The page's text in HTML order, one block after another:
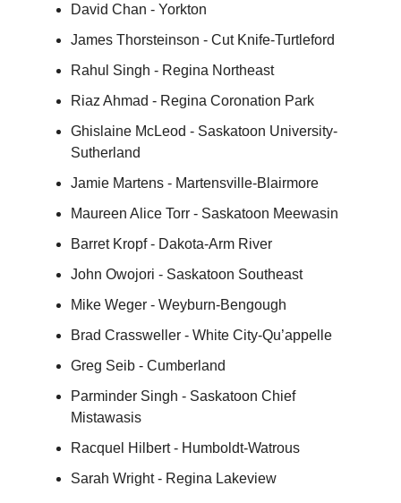
David Chan - Yorkton
James Thorsteinson - Cut Knife-Turtleford
Rahul Singh - Regina Northeast
Riaz Ahmad - Regina Coronation Park
Ghislaine McLeod - Saskatoon University-
Sutherland
Jamie Martens - Martensville-Blairmore
Maureen Alice Torr - Saskatoon Meewasin
Barret Kropf - Dakota-Arm River
John Owojori - Saskatoon Southeast
Mike Weger - Weyburn-Bengough
Brad Crassweller - White City-Qu’appelle
Greg Seib - Cumberland
Parminder Singh - Saskatoon Chief
Mistawasis
Racquel Hilbert - Humboldt-Watrous
Sarah Wright - Regina Lakeview